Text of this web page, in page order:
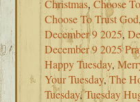
Christmas,Choose
Choose To Trust God
December 9 2025,
December 9 2025
Happy Tuesday,
Your Tuesday,The
Tuesday,Tuesday